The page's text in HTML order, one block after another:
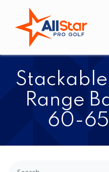
Range
60-65